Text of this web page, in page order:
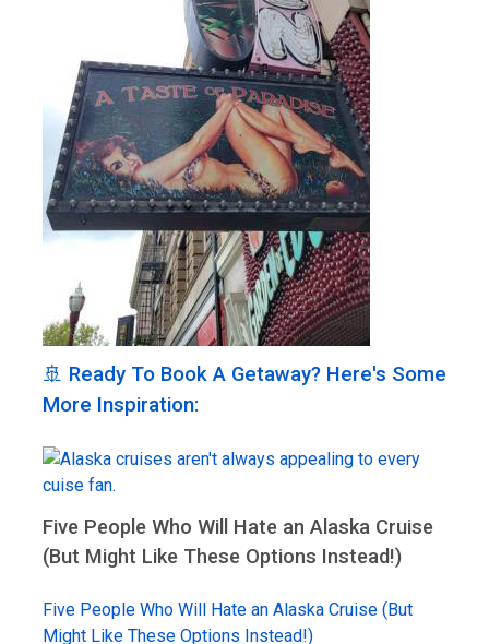
🚢 Ready To Book A Getaway? Here's Some
More Inspiration:
Five People Who Will Hate an Alaska Cruise
(But Might Like These Options Instead!)
Five People Who Will Hate an Alaska Cruise (But
Might Like These Options Instead!)